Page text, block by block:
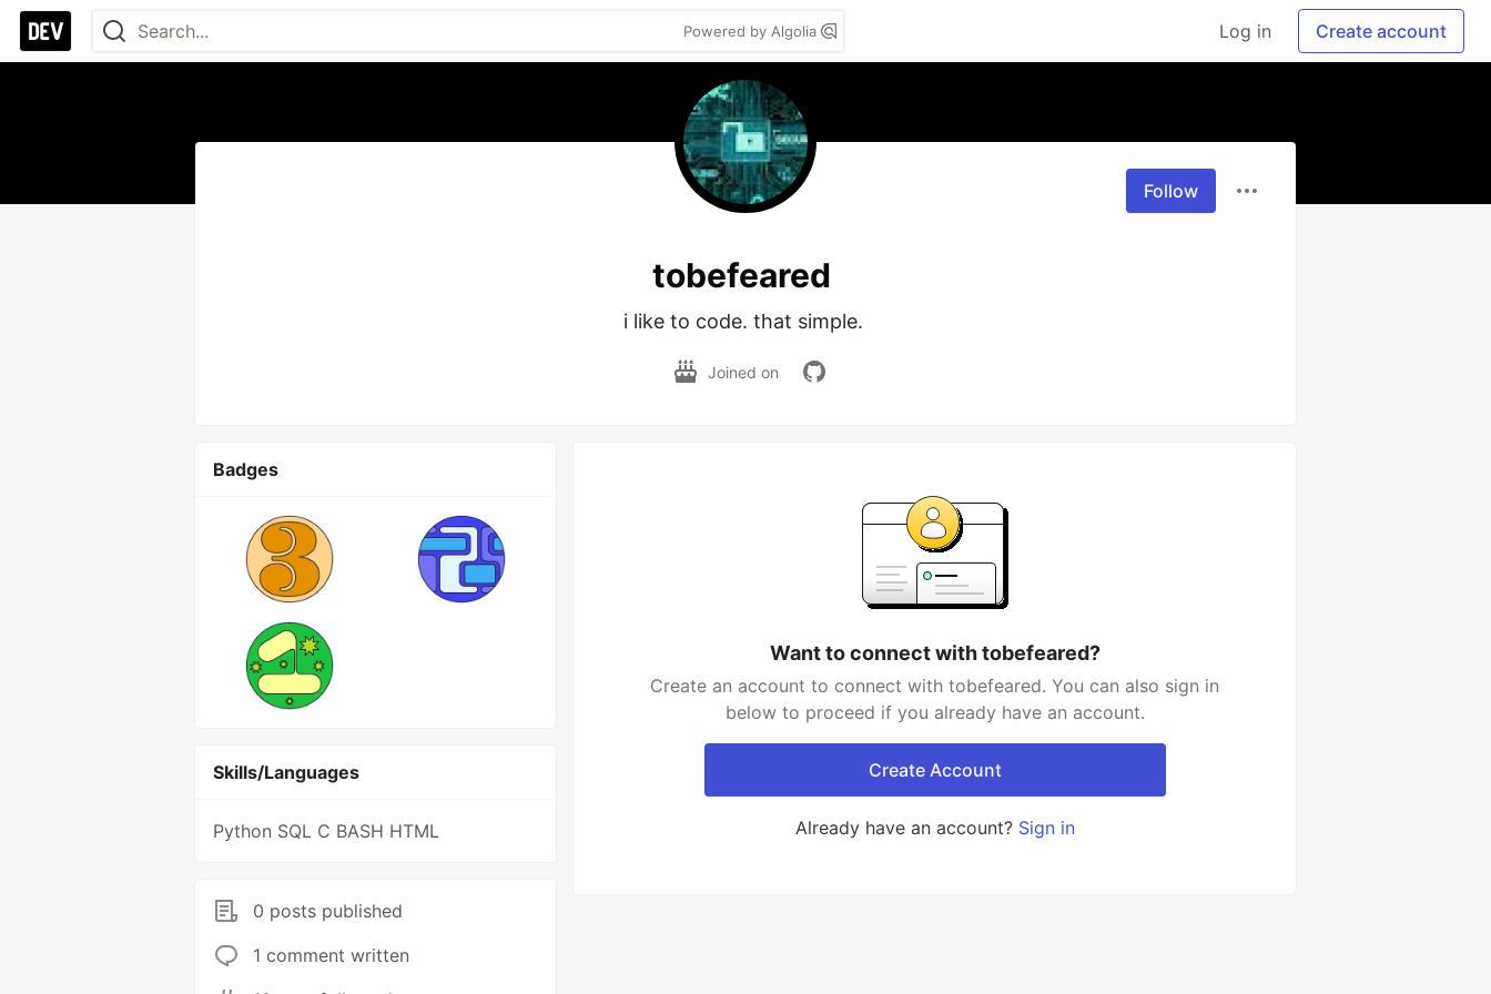
Powered by Algolia Log in Create account
Follow
tobefeared
i like to code. that simple.
Joined on
Badges
Skills/Languages
Python SQL C BASH HTML
0 posts published
1 comment written
Want to connect with tobefeared?
Create an account to connect with tobefeared. You can also sign in
below to proceed if you already have an account.
Create Account
Already have an account? Sign in